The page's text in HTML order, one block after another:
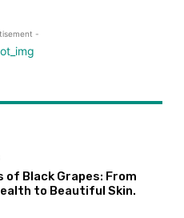
-
of Black Grapes: From
to Beautiful Skin.